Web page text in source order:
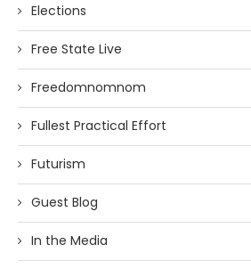
Elections
Free State Live
Freedomnomnom
Fullest Practical Effort
Futurism
Guest Blog
In the Media